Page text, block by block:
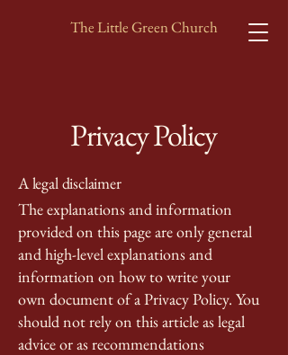
The Little Green Church
Privacy Policy
A legal disclaimer
The explanations and information
provided on this page are only general
and high-level explanations and
information on how to write your
own document of a Privacy Policy. You
should not rely on this article as legal
advice or as recommendations